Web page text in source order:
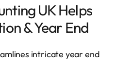
UK Helps
& Year End
intricate year end